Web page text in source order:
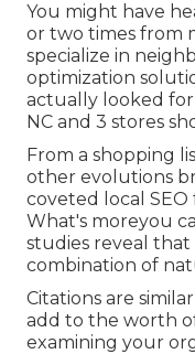
You might have
or two times from
specialize in
optimization
actually looked
NC and 3 stores
From a shopping
other evolutions
coveted local SEO
What's moreyou
studies reveal that
combination of
Citations are
add to the worth
examining your